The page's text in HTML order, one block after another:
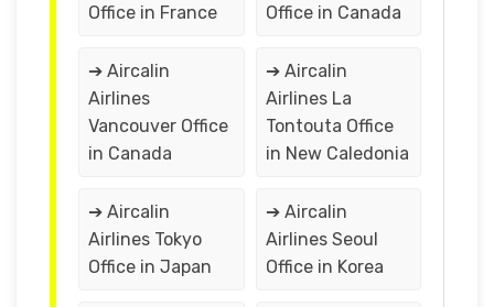
Office in France
Office in Canada
➔ Aircalin
Airlines
Vancouver Office
in Canada
➔ Aircalin
Airlines La
Tontouta Office
in New Caledonia
➔ Aircalin
Airlines Tokyo
Office in Japan
➔ Aircalin
Airlines Seoul
Office in Korea